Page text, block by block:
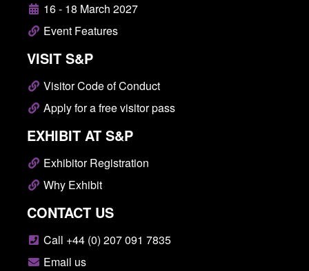
16 - 18 March 2027
Event Features
VISIT S&P
Visitor Code of Conduct
Apply for a free visitor pass
EXHIBIT AT S&P
Exhibitor Registration
Why Exhibit
CONTACT US
Call +44 (0) 207 091 7835
Email us